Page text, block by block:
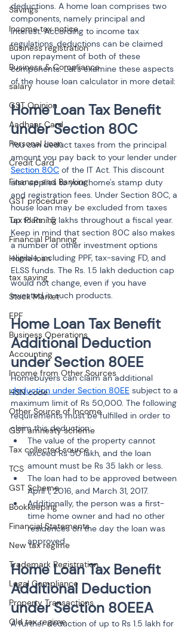
Savings
Income tax notice
Business registration
Business & Compliance
salary
GST Opinion
Aadhaar Card
Personal Loan
Credit Card
Finance and Banking
GST procedure
Tax Planning
Financial Planning
Home loan
tax saving
Stock Market
EPF
Business Operations
Accounting
Income from Other Sources
HSN code
Other Source of Income
GST amnesty scheme
Tax collected source
TCS
GST Scheme
Bookkeeping
Financial Statements
New tax regime
Trademark Registration
Legal Compliance
Property Transactions
Old tax regime
deductions. A home loan comprises two
components, namely principal and
interest. According to income tax
regulations, deductions can be claimed
upon repayment of both of these
components. Let's examine these aspects
of the house loan calculator in more detail:
Home Loan Tax Benefit
under Section 80C
You can deduct taxes from the principal
amount you pay back to your lender under
Section 80C of the IT Act. This discount
also applies to your home's stamp duty
and registration fees. Under Section 80C, a
house loan may be excluded from taxes
up to Rs. 1.5 lakhs throughout a fiscal year.
Keep in mind that section 80C also makes
a number of other investment options
eligible, including PPF, tax-saving FD, and
ELSS funds. The Rs. 1.5 lakh deduction cap
would not change, even if you have
invested in such products.
Home Loan Tax Benefit
Additional Deduction
under Section 80EE
Homebuyers can claim an additional
deduction under Section 80EE subject to a
maximum limit of Rs 50,000. The following
requirements must be fulfilled in order to
claim this deduction:
The value of the property cannot
exceed Rs 50 lakh, and the loan
amount must be Rs 35 lakh or less.
The loan had to be approved between
April 1, 2016, and March 31, 2017.
Additionally, the person was a first-
time home owner and had no other
residences on the day the loan was
approved.
Home Loan Tax Benefit
Additional Deduction
under Section 80EEA
A further deduction of up to Rs 1.5 lakh for